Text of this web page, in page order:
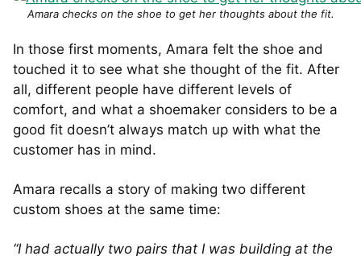
Amara checks on the shoe to get her thoughts about the fit.
In those first moments, Amara felt the shoe and
touched it to see what she thought of the fit. After
all, different people have different levels of
comfort, and what a shoemaker considers to be a
good fit doesn’t always match up with what the
customer has in mind.
Amara recalls a story of making two different
custom shoes at the same time:
“I had actually two pairs that I was building at the